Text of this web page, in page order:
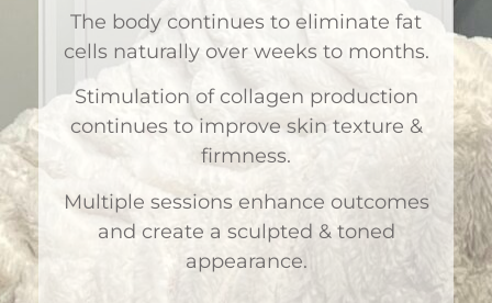
The body continues to eliminate fat
cells naturally over weeks to months.
Stimulation of collagen production
continues to improve skin texture &
firmness.
Multiple sessions enhance outcomes
and create a sculpted & toned
appearance.